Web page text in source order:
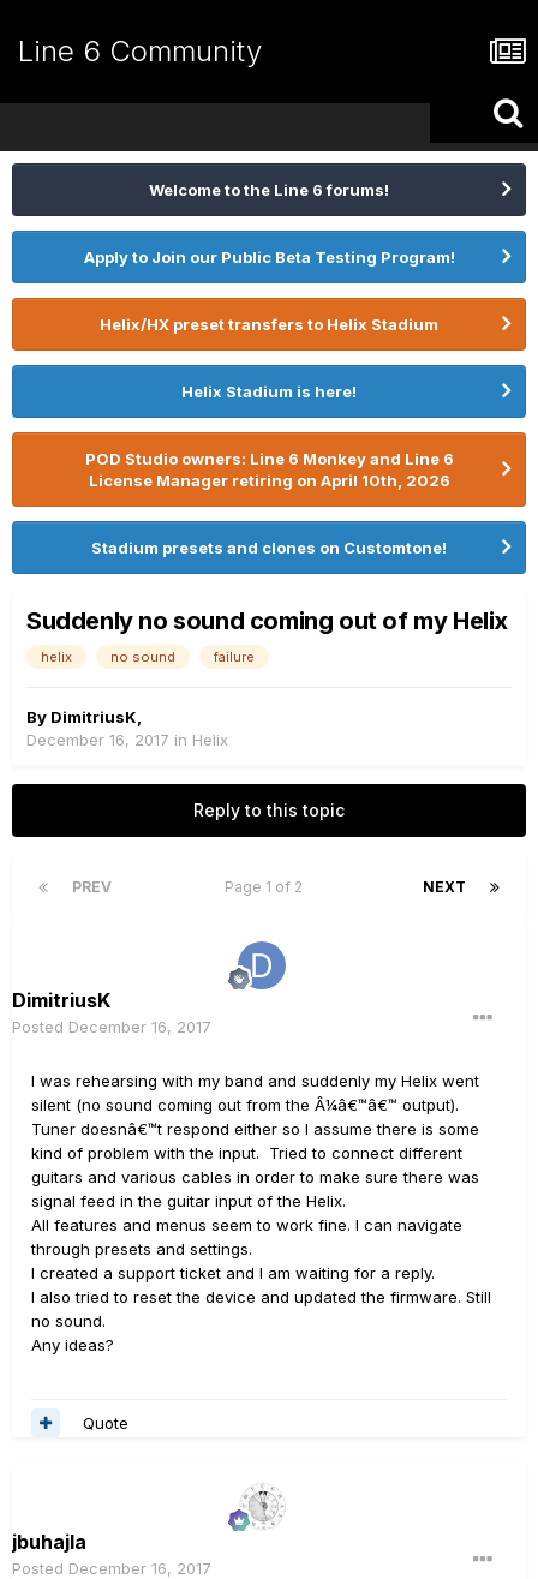
Line 6 Community
Welcome to the Line 6 forums!
Apply to Join our Public Beta Testing Program!
Helix/HX preset transfers to Helix Stadium
Helix Stadium is here!
POD Studio owners: Line 6 Monkey and Line 6
License Manager retiring on April 10th, 2026
Stadium presets and clones on Customtone!
Suddenly no sound coming out of my Helix
helix no sound failure
By DimitriusK
December 16, 2017 in Helix
Reply to this topic
PREV NEXT
Page 1 of 2
DimitriusK
Posted December 16, 2017
I was rehearsing with my band and suddenly my Helix went
silent (no sound coming out from the Â¼â€™â€™ output).
Tuner doesnâ€™t respond either so I assume there is some
kind of problem with the input. Tried to connect different
guitars and various cables in order to make sure there was
signal feed in the guitar input of the Helix.
All features and menus seem to work fine. I can navigate
through presets and settings.
I created a support ticket and I am waiting for a reply.
I also tried to reset the device and updated the firmware. Still
no sound.
Any ideas?
Quote
jbuhajla
Posted December 16, 2017